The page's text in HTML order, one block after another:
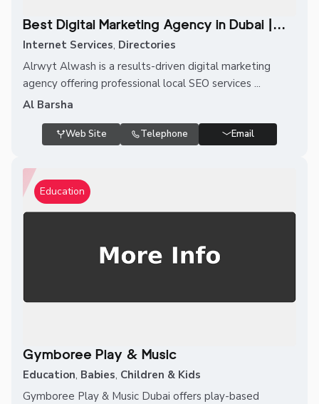
Best Digital Marketing Agency in Dubai |...
Internet Services, Directories
Alrwyt Alwash is a results-driven digital marketing
agency offering professional local SEO services ...
Al Barsha
Web Site Telephone Email
Education
Gymboree Play & Music
Education, Babies, Children & Kids
Gymboree Play & Music Dubai offers play-based